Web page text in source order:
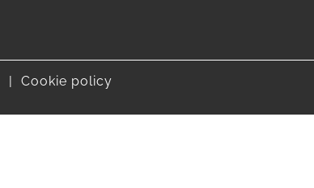
Cookie policy